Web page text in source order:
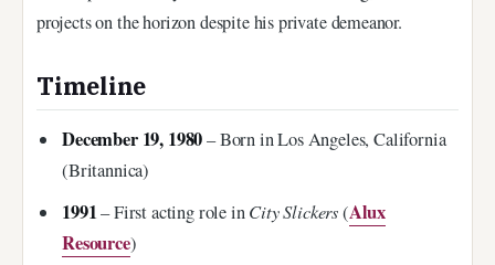
projects on the horizon despite his private demeanor.
Timeline
December 19, 1980– Born in Los Angeles, California
(Britannica)
1991– First acting role inCity Slickers(Alux
Resource)